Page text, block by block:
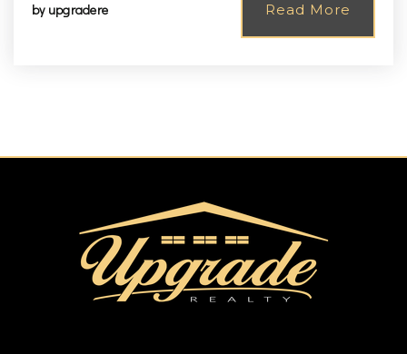
by upgradere Read More